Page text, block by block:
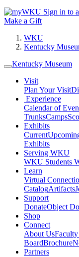
Sign in to
Make a Gift
WKU
Kentucky
Kentucky Museum
Visit
Plan Your Visit
Experience
Calendar of
TrunksCamps
Exhibits
Current
Exhibits
Serving WKU
WKU Students
Learn
Virtual
CatalogArtifacts
Support
DonateObject
Shop
Connect
About Us
BoardBrochure
Partners